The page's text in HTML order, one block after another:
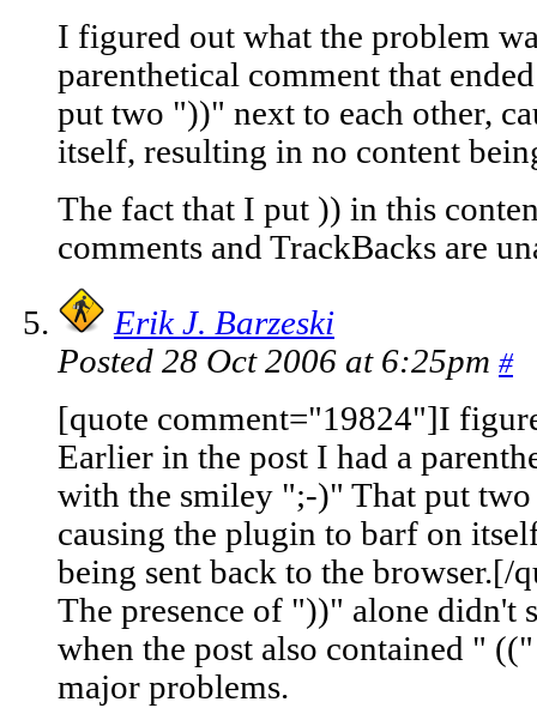
I figured out what the problem
parenthetical comment that
put two "))" next to each other,
itself, resulting in no content
The fact that I put )) in this
comments and TrackBacks are
Erik J. Barzeski
Posted 28 Oct 2006 at 6:25pm #
[quote comment="19824"]I
Earlier in the post I had a
with the smiley ";-)" That put
causing the plugin to barf on
being sent back to the browser.[/
The presence of "))" alone didn't
when the post also contained "
major problems.